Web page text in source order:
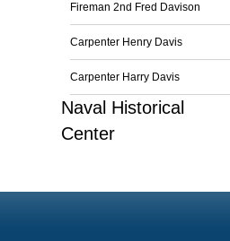
Fireman 2nd Fred Davison
Carpenter Henry Davis
Carpenter Harry Davis
Naval Historical
Center